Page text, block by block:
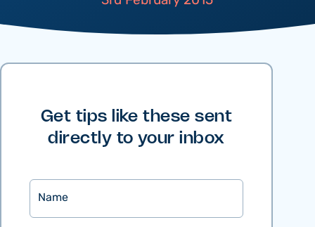
Get tips like these sent
directly to your inbox
Name